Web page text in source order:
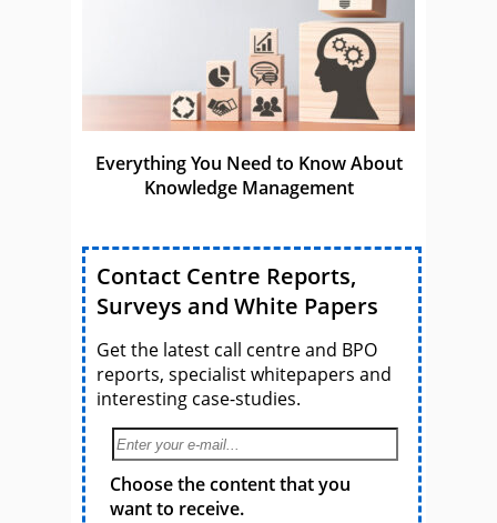
Everything You Need to Know About
Knowledge Management
Contact Centre Reports,
Surveys and White Papers
Get the latest call centre and BPO
reports, specialist whitepapers and
interesting case-studies.
Choose the content that you
want to receive.